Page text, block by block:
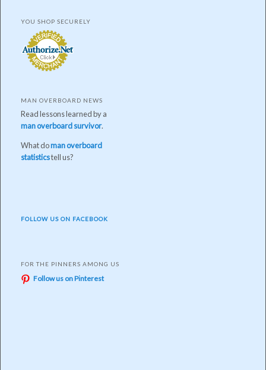
YOU SHOP SECURELY
MAN OVERBOARD NEWS
Read lessons learned by a
man overboard survivor.
What doman overboard
statisticstell us?
FOLLOW US ON FACEBOOK
FOR THE PINNERS AMONG US
Follow us on Pinterest